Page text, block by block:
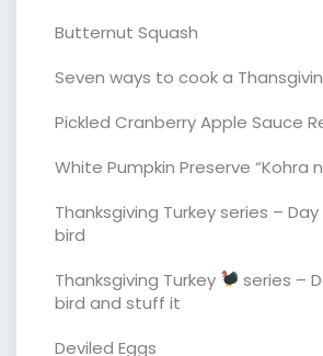
Butternut Squash
Seven ways to cook a
Pickled Cranberry Apple Sauce
White Pumpkin Preserve “Kohra
Thanksgiving Turkey series – Day
bird
Thanksgiving Turkey
series –
bird and stuff it
Deviled Eggs